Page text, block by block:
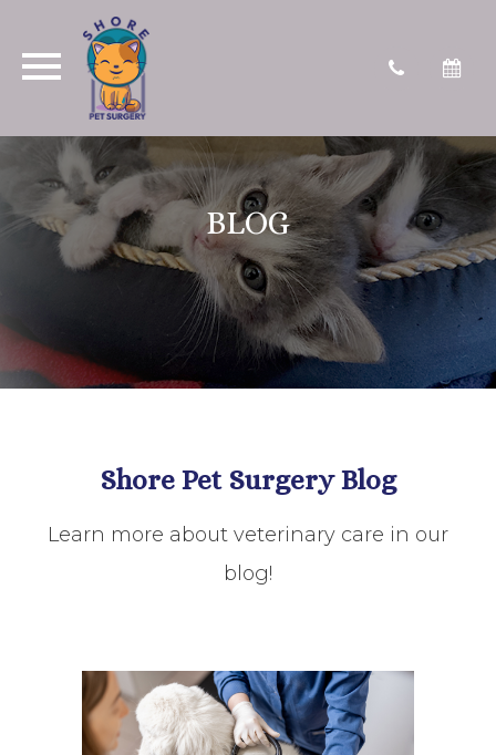
BLOG
Shore Pet Surgery Blog
Learn more about veterinary care in our
blog!